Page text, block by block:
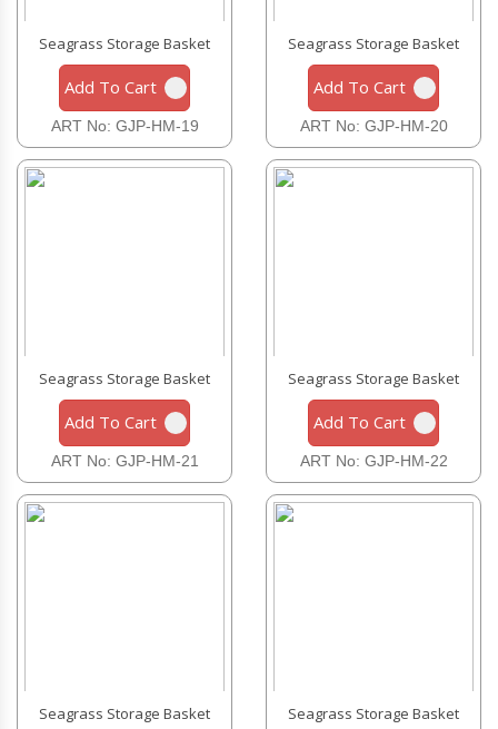
Seagrass Storage Basket
Add To Cart
ART No: GJP-HM-19
Seagrass Storage Basket
Add To Cart
ART No: GJP-HM-20
Seagrass Storage Basket
Add To Cart
ART No: GJP-HM-21
Seagrass Storage Basket
Add To Cart
ART No: GJP-HM-22
Seagrass Storage Basket Seagrass Storage Basket